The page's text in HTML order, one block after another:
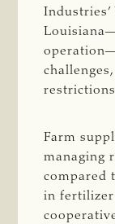
Farm
managing
compared
in fertilizer